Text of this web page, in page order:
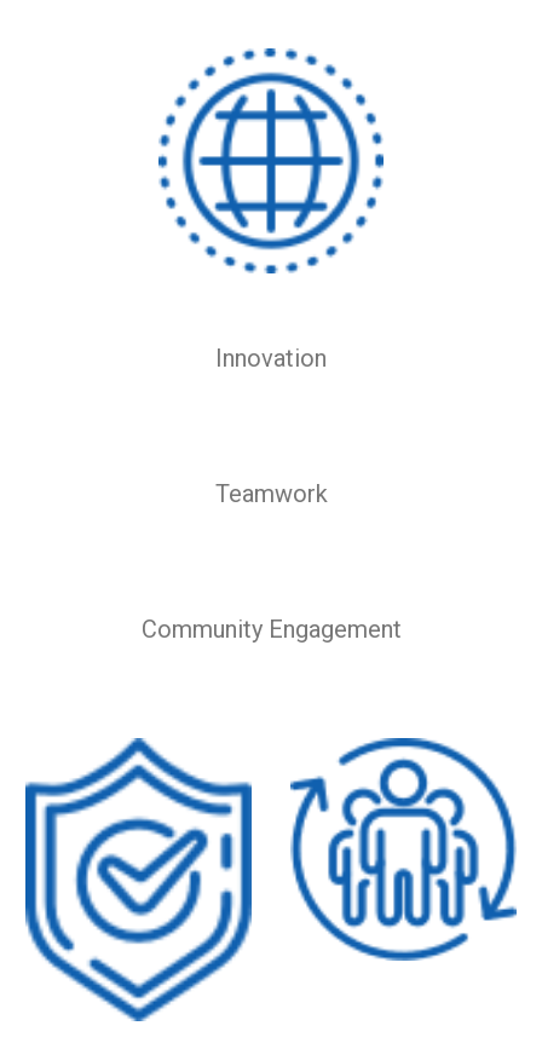
Innovation
Teamwork
Community Engagement